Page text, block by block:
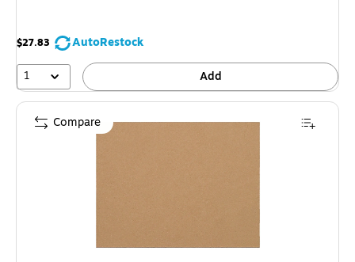
$27.83
AutoRestock
1
Add
Compare